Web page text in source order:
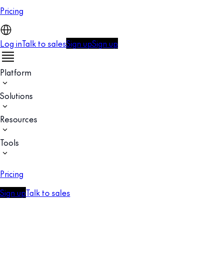
Pricing
Log inTalk to salesSign upSign up
Platform
Solutions
Resources
Tools
Pricing
Sign upTalk to sales